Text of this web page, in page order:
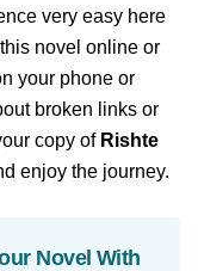
very easy here
novel online or
your phone or
broken links or
copy of Rishte
enjoy the journey.
Novel With